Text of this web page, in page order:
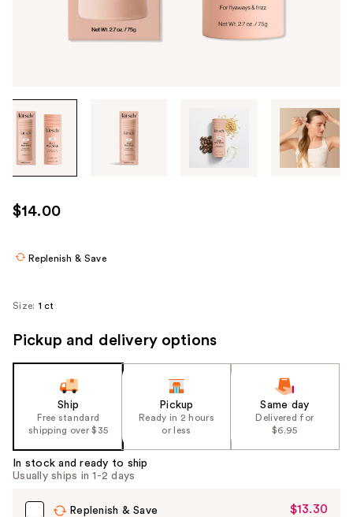
Tab
through
images
use
the
navigate
$14.00
Replenish & Save
Size: 1 ct
Pickup and delivery options
Ship
Free standard
shipping over $35
Pickup
Ready in 2 hours
or less
Same day
Delivered for
$6.95
In stock and ready to ship
Usually ships in 1-2 days
Replenish & Save
Sale
$13.30